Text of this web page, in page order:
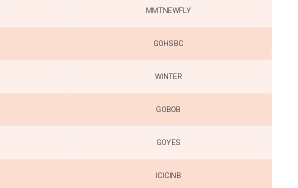
MMTNEWFLY
GOHSBC
WINTER
GOBOB
GOYES
ICICINB